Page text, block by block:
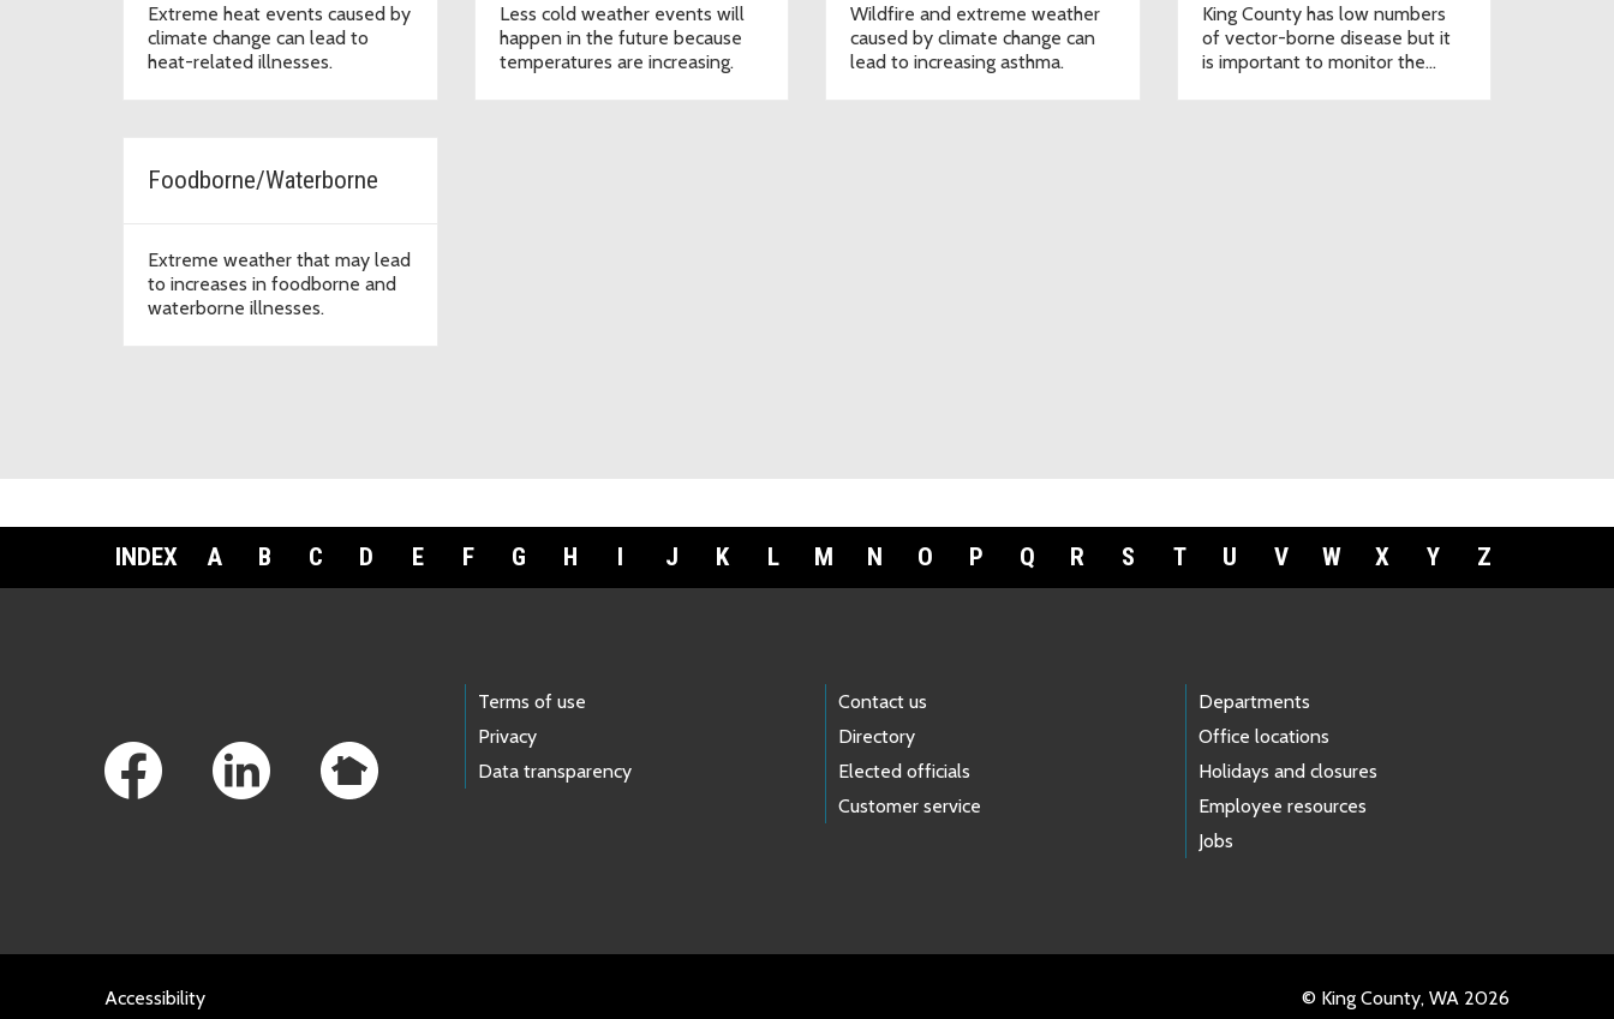
Extreme heat events caused by
climate change can lead to
heat-related illnesses.
Less cold weather events will
happen in the future because
temperatures are increasing.
Wildfire and extreme weather
caused by climate change can
lead to increasing asthma.
King County has low numbers
of vector-borne disease but it
is important to monitor the
Foodborne/Waterborne
Extreme weather that may lead
to increases in foodborne and
waterborne illnesses.
INDEX A B C D E F G H I J K L M N O P Q R S T U V W X Y Z
Terms of use
Privacy
Data transparency
Contact us
Directory
Elected officials
Customer service
Departments
Office locations
Holidays and closures
Employee resources
Jobs
Accessibility © King County, WA 2026